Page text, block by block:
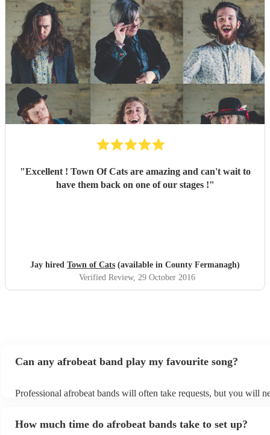
"Excellent ! Town Of Cats are amazing and can't wait to
have them back on one of our stages !"
Jay hired Town of Cats (available in County Fermanagh)
Verified Review, 29 October 2016
Can any afrobeat band play my favourite song?
Professional afrobeat bands will often take requests, but you will
can view the afrobeat band's song list on their Encore profile.
How much time do afrobeat bands take to set up?